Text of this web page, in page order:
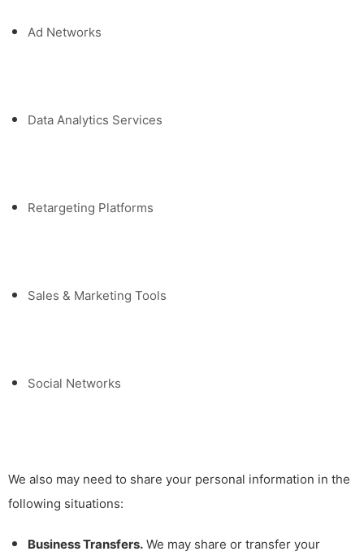
Ad Networks
Data Analytics Services
Retargeting Platforms
Sales & Marketing Tools
Social Networks
We also may need to share your personal information in the
following situations:
Business Transfers. We may share or transfer your